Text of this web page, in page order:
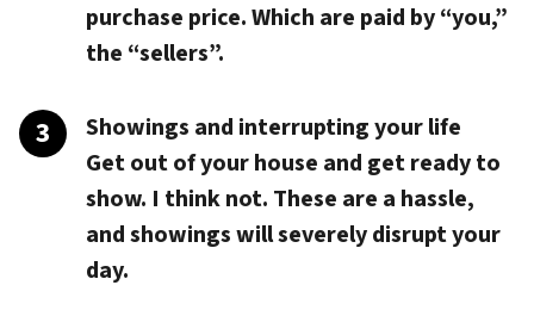
purchase price. Which are paid by “you,”
the “sellers”.
Showings and interrupting your life
Get out of your house and get ready to
show. I think not. These are a hassle,
and showings will severely disrupt your
day.